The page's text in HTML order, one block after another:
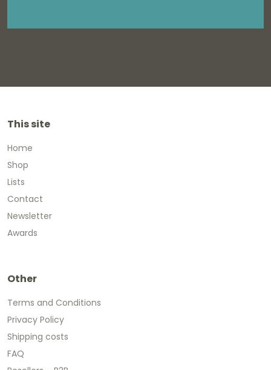
This site
Home
Shop
Lists
Contact
Newsletter
Awards
Other
Terms and Conditions
Privacy Policy
Shipping costs
FAQ